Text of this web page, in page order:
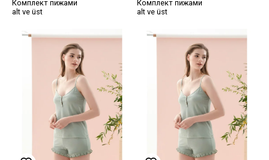
Комплект пижами
alt ve üst
Комплект пижами
alt ve üst